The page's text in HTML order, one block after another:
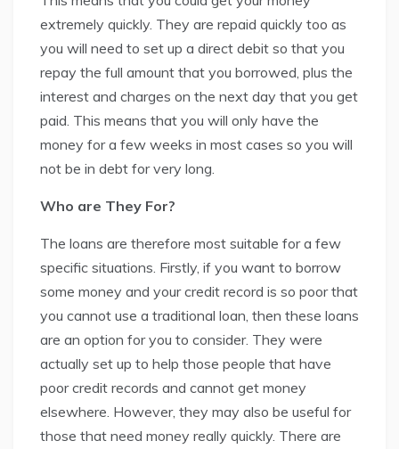
extremely quickly. They are repaid quickly too as
you will need to set up a direct debit so that you
repay the full amount that you borrowed, plus the
interest and charges on the next day that you get
paid. This means that you will only have the
money for a few weeks in most cases so you will
not be in debt for very long.
Who are They For?
The loans are therefore most suitable for a few
specific situations. Firstly, if you want to borrow
some money and your credit record is so poor that
you cannot use a traditional loan, then these loans
are an option for you to consider. They were
actually set up to help those people that have
poor credit records and cannot get money
elsewhere. However, they may also be useful for
those that need money really quickly. There are